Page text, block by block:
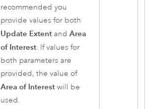
recommended you
provide values for both
Update Extentand Area
of Interest. If values for
both parameters are
provided, the value of
Area of Interestwill be
used.